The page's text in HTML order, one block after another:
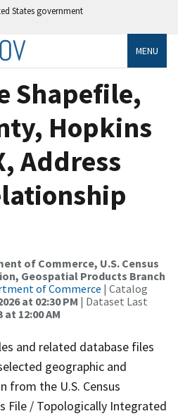
States government
MENU
Shapefile,
Hopkins
Address
of Commerce, U.S. Census
Geospatial Products Branch
of Commerce | Catalog
at 02:30 PM | Dataset Last
12:00 AM
and related database files
geographic and
from the U.S. Census
File / Topologically Integrated